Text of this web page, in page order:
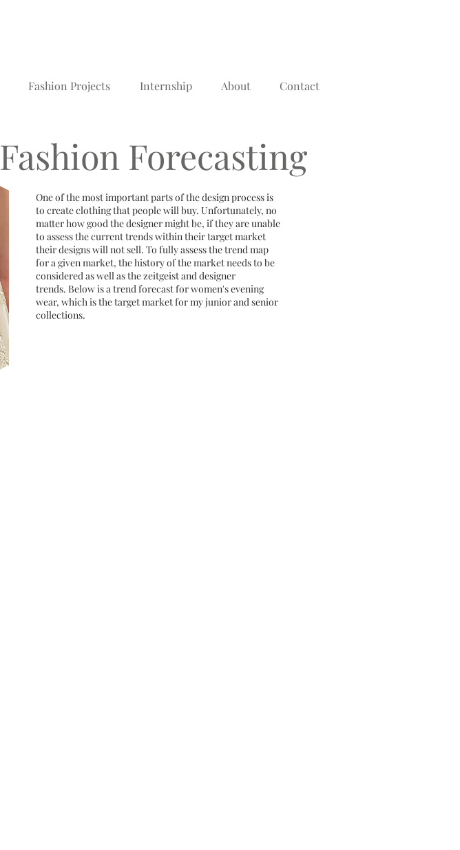
Fashion Projects Internship About Contact
Fashion Forecasting
One of the most important parts of the design process is
to create clothing that people will buy. Unfortunately, no
matter how good the designer might be, if they are unable
to assess the current trends within their target market
their designs will not sell. To fully assess the trend map
for a given market, the history of the market needs to be
considered as well as the zeitgeist and designer
trends. Below is a trend forecast for women's evening
wear, which is the target market for my junior and senior
collections.